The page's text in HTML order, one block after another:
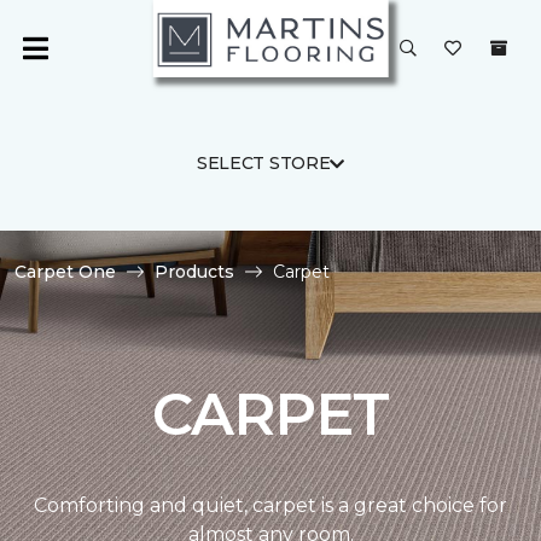
SELECT STORE
Carpet One Products Carpet
CARPET
Comforting and quiet, carpet is a great choice for
almost any room.